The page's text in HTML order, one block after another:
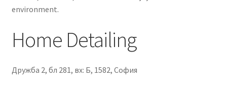
environment.
Home Detailing
Дружба 2, бл 281, вх: Б, 1582, София